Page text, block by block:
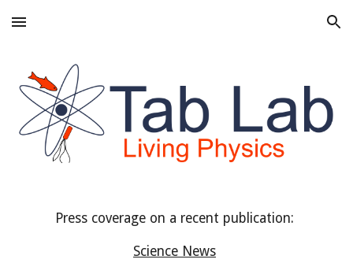
Skip to main content Skip to navigation
Press coverage on a recent publication:
Science News